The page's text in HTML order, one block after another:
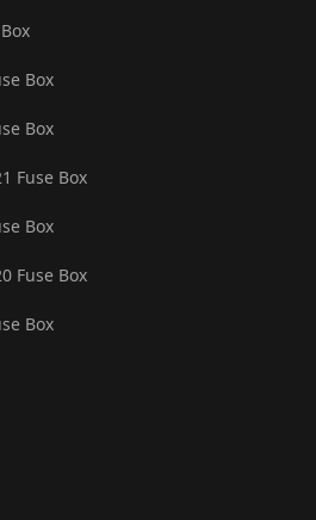
Box
Box
Fuse Box
Box
Fuse Box
Box